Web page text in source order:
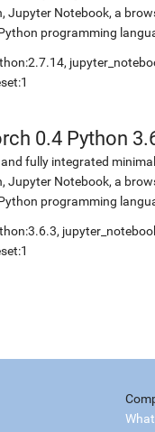
Jupyter Notebook, a
programming
0.4 Python
fully integrated
Jupyter Notebook, a
programming